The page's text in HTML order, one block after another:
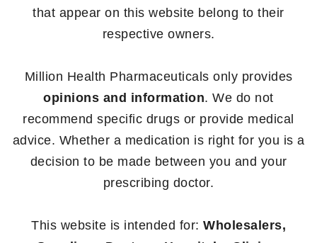
that appear on this website belong to their
respective owners.
Million Health Pharmaceuticals only provides
opinions and information. We do not
recommend specific drugs or provide medical
advice. Whether a medication is right for you is a
decision to be made between you and your
prescribing doctor.
This website is intended for: Wholesalers,